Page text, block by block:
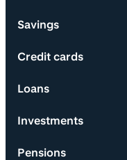
Savings
Credit cards
Loans
Investments
Pensions